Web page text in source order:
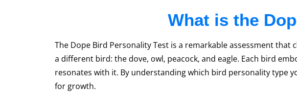
What is the
The Dope Bird Personality Test is a remarkable assessment
a different bird: the dove, owl, peacock, and eagle. Each bird
resonates with it. By understanding which bird personality type
for growth.